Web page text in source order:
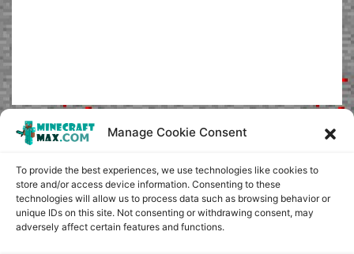
Manage Cookie Consent
To provide the best experiences, we use technologies like cookies to
store and/or access device information. Consenting to these
technologies will allow us to process data such as browsing behavior or
unique IDs on this site. Not consenting or withdrawing consent, may
adversely affect certain features and functions.